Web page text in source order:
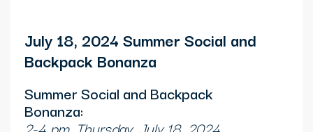
July 18, 2024 Summer Social and
Backpack Bonanza
Summer Social and Backpack
Bonanza: